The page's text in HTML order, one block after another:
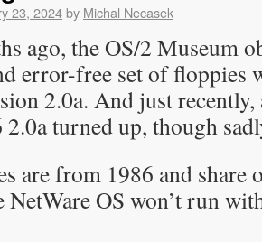
23, 2024by Michal Necasek
ago, the OS/2 Museum
error-free set of floppies
2.0a. And just
2.0a turned up, though
are from 1986 and share
NetWare OS won’t run